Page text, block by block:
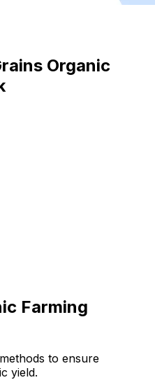
Organic
Farming
to ensure
yield.